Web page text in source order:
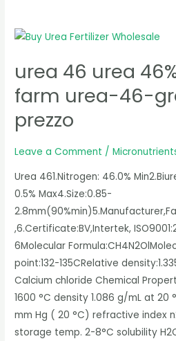
urea 46 urea
farm urea-46-
prezzo
Leave a Comment /
Urea 461.Nitrogen: 46.0%
0.5% Max4.Size:0.85-
,6.Certificate:BV,Intertek,
6Molecular
point:132-135CRelative
Calcium chloride Chemical
1600 °C density 1.086 g/mL at 20
mm Hg ( 20 °C) refractive index
storage temp. 2-8°C solubility
urea
urea
46%
fertilizer
farm
46-
granulare-
prezzo